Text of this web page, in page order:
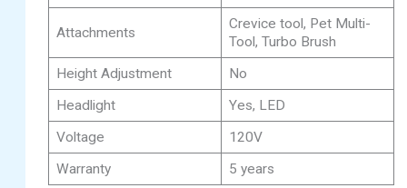
Attachments
Crevice tool, Pet Multi-
Tool, Turbo Brush
Height Adjustment
No
Headlight
Yes, LED
Voltage
120V
Warranty
5 years